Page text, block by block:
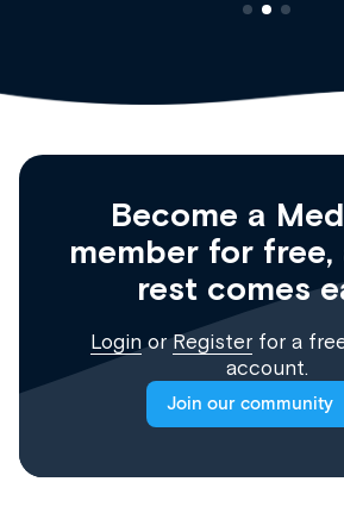
Become a
member for
rest comes
Login orRegisterfor a
account.
Join our community